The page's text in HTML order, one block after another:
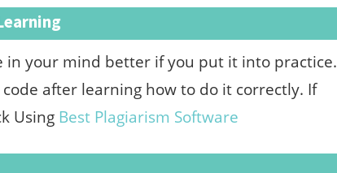
in your mind better if you put it into practice.
after learning how to do it correctly. If
Using Best Plagiarism Software